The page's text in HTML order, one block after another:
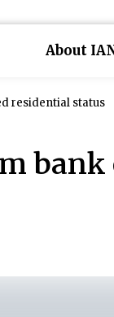
About
residential status
bank